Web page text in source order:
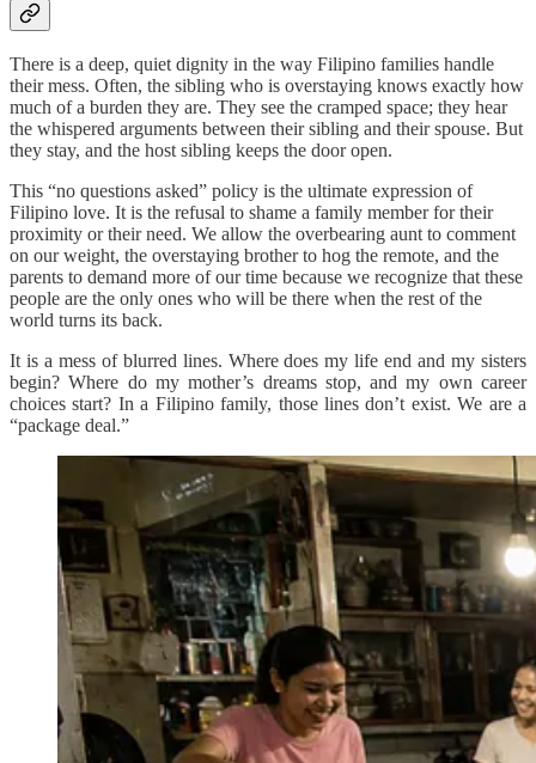
There is a deep, quiet dignity in the way Filipino families handle
their mess. Often, the sibling who is overstaying knows exactly how
much of a burden they are. They see the cramped space; they hear
the whispered arguments between their sibling and their spouse. But
they stay, and the host sibling keeps the door open.
This “no questions asked” policy is the ultimate expression of
Filipino love. It is the refusal to shame a family member for their
proximity or their need. We allow the overbearing aunt to comment
on our weight, the overstaying brother to hog the remote, and the
parents to demand more of our time because we recognize that these
people are the only ones who will be there when the rest of the
world turns its back.
It is a mess of blurred lines. Where does my life end and my sisters
begin? Where do my mother’s dreams stop, and my own career
choices start? In a Filipino family, those lines don’t exist. We are a
“package deal.”